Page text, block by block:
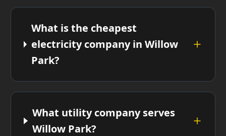
What is the cheapest
electricity company in Willow
Park?
What utility company serves
Willow Park?